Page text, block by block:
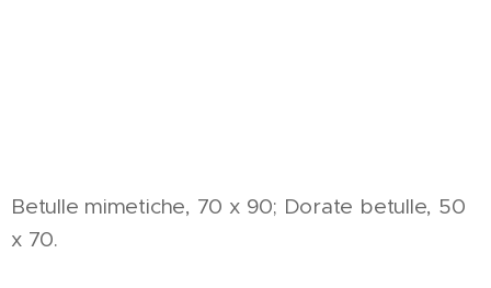
Betulle mimetiche, 70 x 90; Dorate betulle, 50
x 70.